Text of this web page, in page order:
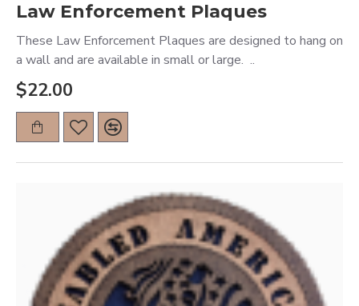
Law Enforcement Plaques
These Law Enforcement Plaques are designed to hang on
a wall and are available in small or large. ..
$22.00